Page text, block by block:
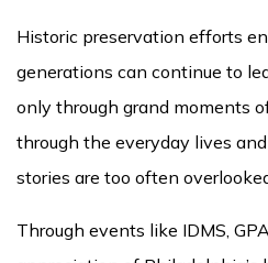
Historic preservation efforts
generations can continue to
only through grand moments
through the everyday lives
stories are too often
Through events like IDMS,